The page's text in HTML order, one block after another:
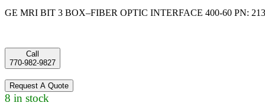
GE MRI BIT 3 BOX–FIBER OPTIC INTERFACE 400-60 PN:
Call
770-982-9827
Request A Quote
8 in stock